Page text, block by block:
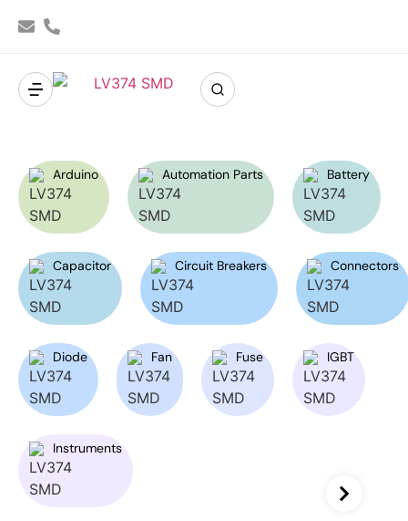
Arduino Automation Parts Battery
Capacitor Circuit Breakers Connectors
Diode Fan Fuse IGBT
Instruments